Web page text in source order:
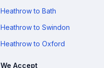
Heathrow to Bath
Heathrow to Swindon
Heathrow to Oxford
We Accept